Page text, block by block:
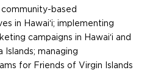
based
in Hawai‘i; implementing
campaigns in Hawai‘i and
Islands; managing
for Friends of Virgin Islands